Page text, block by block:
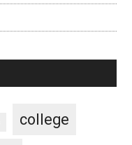
college